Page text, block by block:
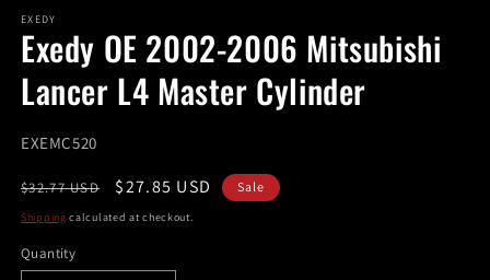
EXEDY
Exedy OE 2002-2006 Mitsubishi
Lancer L4 Master Cylinder
SKU:
EXEMC520
Regular
price
$32.77 USD
Sale
price
$27.85 USD Sale
Shipping calculated at checkout.
Quantity